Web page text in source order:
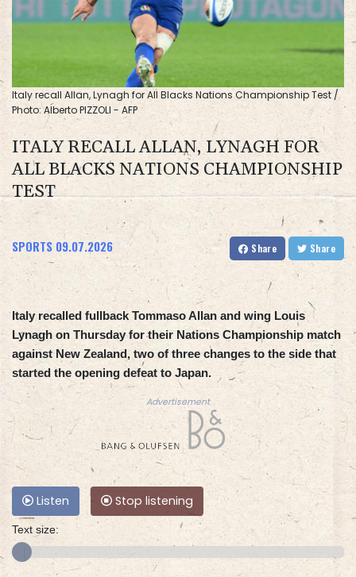
Italy recall Allan, Lynagh for All Blacks Nations Championship Test /
Photo: Alberto PIZZOLI - AFP
ITALY RECALL ALLAN, LYNAGH FOR
ALL BLACKS NATIONS CHAMPIONSHIP
TEST
SPORTS 09.07.2026 Share Share
Italy recalled fullback Tommaso Allan and wing Louis
Lynagh on Thursday for their Nations Championship match
against New Zealand, two of three changes to the side that
started the opening defeat to Japan.
Advertisement
Listen Stop listening
Text size: